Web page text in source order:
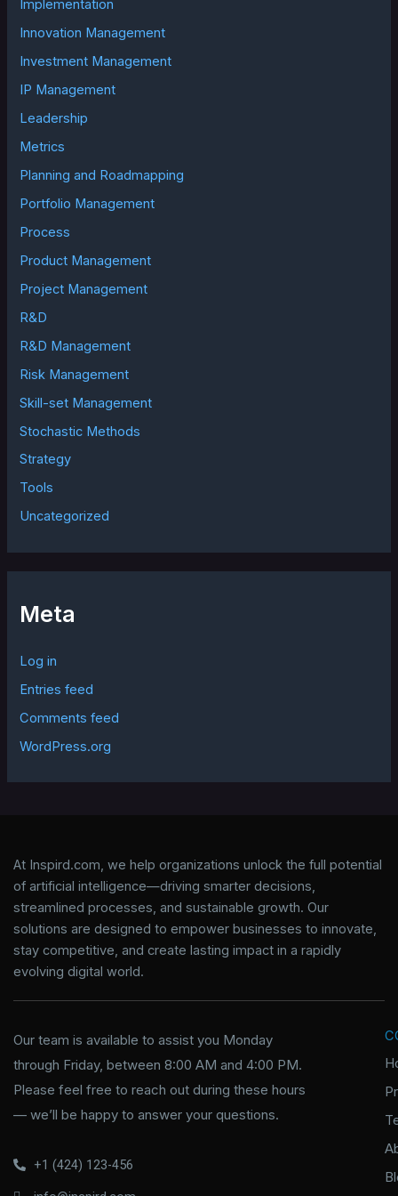
Implementation
Innovation Management
Investment Management
IP Management
Leadership
Metrics
Planning and Roadmapping
Portfolio Management
Process
Product Management
Project Management
R&D
R&D Management
Risk Management
Skill-set Management
Stochastic Methods
Strategy
Tools
Uncategorized
Meta
Log in
Entries feed
Comments feed
WordPress.org
At Inspird.com, we help organizations unlock the full potential
of artificial intelligence—driving smarter decisions,
streamlined processes, and sustainable growth. Our
solutions are designed to empower businesses to innovate,
stay competitive, and create lasting impact in a rapidly
evolving digital world.
Our team is available to assist you Monday
through Friday, between 8:00 AM and 4:00 PM.
Please feel free to reach out during these hours
— we’ll be happy to answer your questions.
+1 (424) 123-456